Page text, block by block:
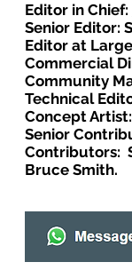
Editor in Chief:
Senior Editor:
Editor at
Commercial
Community
Technical
Concept
Senior
Contributors:
Bruce Smith.